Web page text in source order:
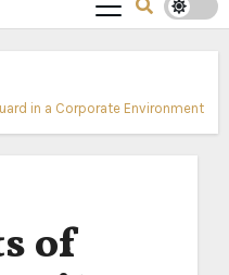
in a Corporate Environment
of